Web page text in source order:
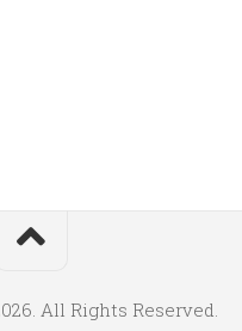
All Rights Reserved.